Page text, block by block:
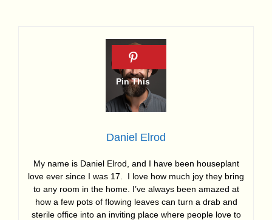
Daniel Elrod
My name is Daniel Elrod, and I have been houseplant
love ever since I was 17. I love how much joy they bring
to any room in the home. I’ve always been amazed at
how a few pots of flowing leaves can turn a drab and
sterile office into an inviting place where people love to